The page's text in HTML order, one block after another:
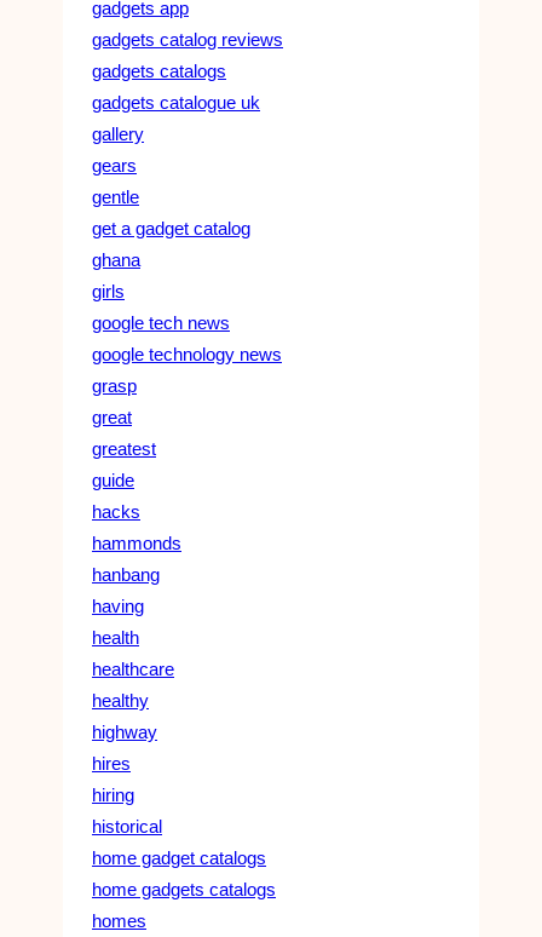
gadgets app
gadgets catalog reviews
gadgets catalogs
gadgets catalogue uk
gallery
gears
gentle
get a gadget catalog
ghana
girls
google tech news
google technology news
grasp
great
greatest
guide
hacks
hammonds
hanbang
having
health
healthcare
healthy
highway
hires
hiring
historical
home gadget catalogs
home gadgets catalogs
homes